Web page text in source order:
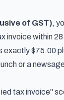
of GST),
invoice within
exactly $75.00
or a
tax invoice"